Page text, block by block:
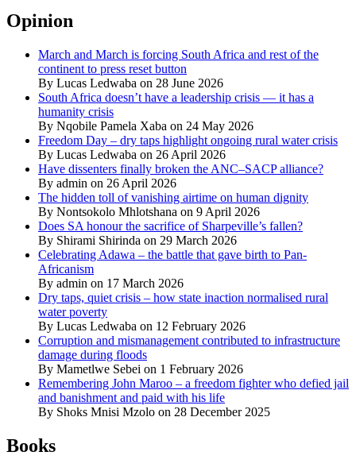
Opinion
March and March is forcing South Africa and rest of the
continent to press reset button
By Lucas Ledwaba on 28 June 2026
South Africa doesn’t have a leadership crisis — it has a
humanity crisis
By Nqobile Pamela Xaba on 24 May 2026
Freedom Day – dry taps highlight ongoing rural water crisis
By Lucas Ledwaba on 26 April 2026
Have dissenters finally broken the ANC–SACP alliance?
By admin on 26 April 2026
The hidden toll of vanishing airtime on human dignity
By Nontsokolo Mhlotshana on 9 April 2026
Does SA honour the sacrifice of Sharpeville’s fallen?
By Shirami Shirinda on 29 March 2026
Celebrating Adawa – the battle that gave birth to Pan-
Africanism
By admin on 17 March 2026
Dry taps, quiet crisis – how state inaction normalised rural
water poverty
By Lucas Ledwaba on 12 February 2026
Corruption and mismanagement contributed to infrastructure
damage during floods
By Mametlwe Sebei on 1 February 2026
Remembering John Maroo – a freedom fighter who defied jail
and banishment and paid with his life
By Shoks Mnisi Mzolo on 28 December 2025
Books